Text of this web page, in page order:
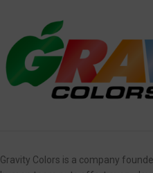
Gravity Colors is a company